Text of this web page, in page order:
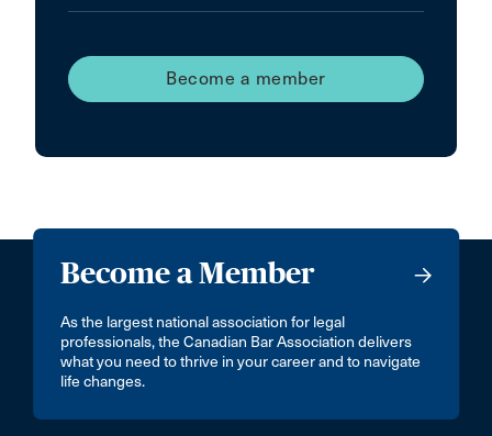
Become a member
Become a Member
As the largest national association for legal
professionals, the Canadian Bar Association delivers
what you need to thrive in your career and to navigate
life changes.